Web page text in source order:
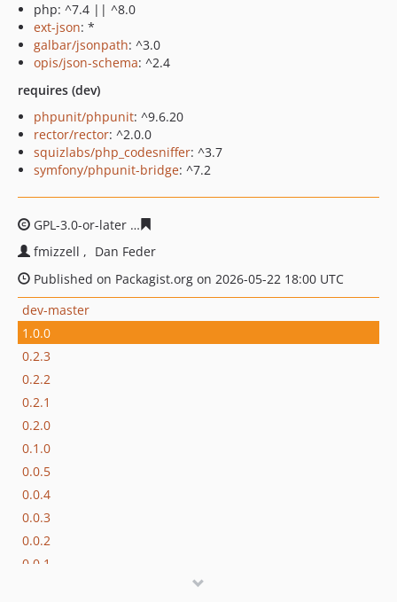
php: ^7.4 || ^8.0
ext-json: *
galbar/jsonpath: ^3.0
opis/json-schema: ^2.4
requires (dev)
phpunit/phpunit: ^9.6.20
rector/rector: ^2.0.0
squizlabs/php_codesniffer: ^3.7
symfony/phpunit-bridge: ^7.2
GPL-3.0-or-later
fmizzell
Dan Feder
Published on Packagist.org on 2026-05-22 18:00 UTC
dev-master
1.0.0
0.2.3
0.2.2
0.2.1
0.2.0
0.1.0
0.0.5
0.0.4
0.0.3
0.0.2
0.0.1
dev-make-validation-errors-more-specific